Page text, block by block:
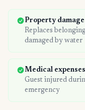
Property damage
Replaces
damaged by water
Medical expenses
Guest injured
emergency